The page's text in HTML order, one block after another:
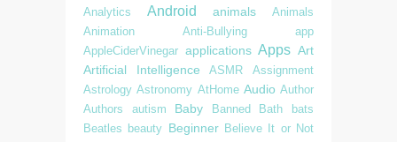
Analytics
Android animals
Animals
Animation
Anti-Bullying
app
AppleCiderVinegar applications Apps Art
Artificial Intelligence
ASMR
Assignment
Astrology Astronomy AtHome Audio Author
Authors
autism Baby Banned Bath
bats
Beatles beauty Beginner Believe It or Not